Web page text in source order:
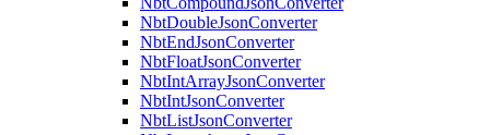
NbtDoubleJsonConverter
NbtEndJsonConverter
NbtFloatJsonConverter
NbtIntArrayJsonConverter
NbtIntJsonConverter
NbtListJsonConverter